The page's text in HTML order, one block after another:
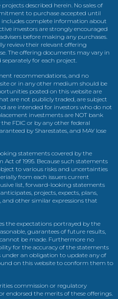
described herein. No sales of
to purchase accepted until
complete information about
investors are strongly encouraged
before making any purchases.
review their relevant offering
The offering documents may vary in
for each project.
recommendations, and no
or in any other medium should be
posted on this website are
are not publicly traded, are subject
are intended for investors who do not
investments are NOT bank
FDIC or by any other federal
by Sharestates, and MAY lose
statements covered by the
of 1995. Because such statements
to various risks and uncertainties
from each issuers current
list, forward-looking statements
projects, expects, plans,
and other similar expressions that
the expectations portrayed by the
guarantees of future results,
be made. Furthermore no
for the accuracy of the statements
under an obligation to update any of
on this website to conform them to
commission or regulatory
endorsed the merits of these offerings.